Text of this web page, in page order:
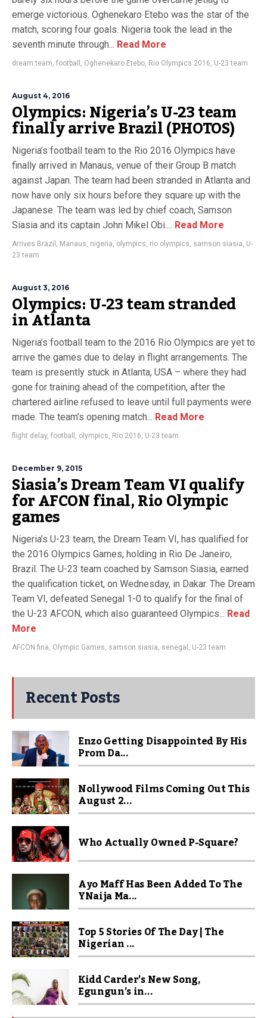
emerge victorious. Oghenekaro Etebo was the star of the
match, scoring four goals. Nigeria took the lead in the
seventh minute through... Read More
dream team, football , Oghenekaro Etebo, Rio Olympics 2016, U-23 team
August 4, 2016
Olympics: Nigeria’s U-23 team
finally arrive Brazil (PHOTOS)
Nigeria’s football team to the Rio 2016 Olympics have
finally arrived in Manaus, venue of their Group B match
against Japan. The team had been stranded in Atlanta and
now have only six hours before they square up with the
Japanese. The team was led by chief coach, Samson
Siasia and its captain John Mikel Obi.... Read More
Arrives Brazil , Manaus, nigeria, olympics, rio olympics, samson siasia, U-
23 team
August 3, 2016
Olympics: U-23 team stranded
in Atlanta
Nigeria’s football team to the 2016 Rio Olympics are yet to
arrive the games due to delay in flight arrangements. The
team is presently stuck in Atlanta, USA – where they had
gone for training ahead of the competition, after the
chartered airline refused to leave until full payments were
made. The team’s opening match... Read More
flight delay, football , olympics, Rio 2016, U-23 team
December 9, 2015
Siasia’s Dream Team VI qualify
for AFCON final, Rio Olympic
games
Nigeria’s U-23 team, the Dream Team VI, has qualified for
the 2016 Olympics Games, holding in Rio De Janeiro,
Brazil. The U-23 team coached by Samson Siasia, earned
the qualification ticket, on Wednesday, in Dakar. The Dream
Team VI, defeated Senegal 1-0 to qualify for the final of
the U-23 AFCON, which also guaranteed Olympics... Read
More
AFCON fina, Olympic Games, samson siasia, senegal , U-23 team
Recent Posts
Enzo Getting Disappointed By His
Prom Da...
Nollywood Films Coming Out This
August 2...
Who Actually Owned P-Square?
Ayo Maff Has Been Added To The
YNaija Ma...
Top 5 Stories Of The Day | The
Nigerian ...
Kidd Carder’s New Song,
Egungun’s in...